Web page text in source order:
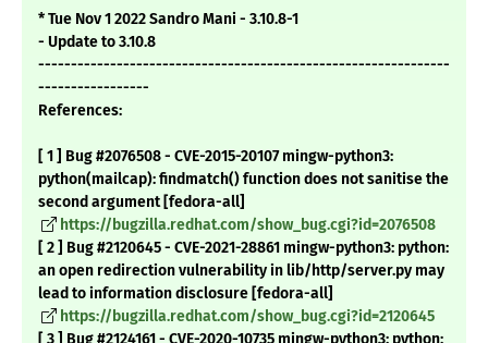
* Tue Nov 1 2022 Sandro Mani - 3.10.8-1
- Update to 3.10.8
---------------------------------------------------------------
-----------------
References:
[ 1 ] Bug #2076508 - CVE-2015-20107 mingw-python3:
python(mailcap): findmatch() function does not sanitise the
second argument [fedora-all]
https://bugzilla.redhat.com/show_bug.cgi?id=2076508
[ 2 ] Bug #2120645 - CVE-2021-28861 mingw-python3: python:
an open redirection vulnerability in lib/http/server.py may
lead to information disclosure [fedora-all]
https://bugzilla.redhat.com/show_bug.cgi?id=2120645